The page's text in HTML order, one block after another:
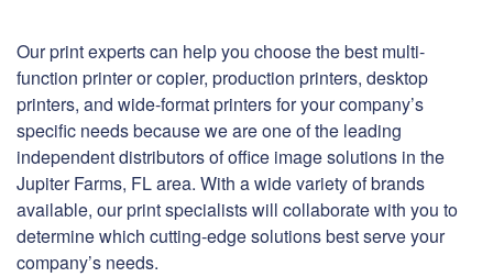
Our print experts can help you choose the best multi-
function printer or copier, production printers, desktop
printers, and wide-format printers for your company’s
specific needs because we are one of the leading
independent distributors of office image solutions in the
Jupiter Farms, FL area. With a wide variety of brands
available, our print specialists will collaborate with you to
determine which cutting-edge solutions best serve your
company’s needs.